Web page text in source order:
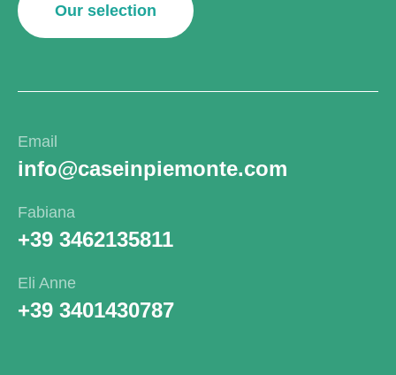
Our selection
Email
info@caseinpiemonte.com
Fabiana
+39 3462135811
Eli Anne
+39 3401430787